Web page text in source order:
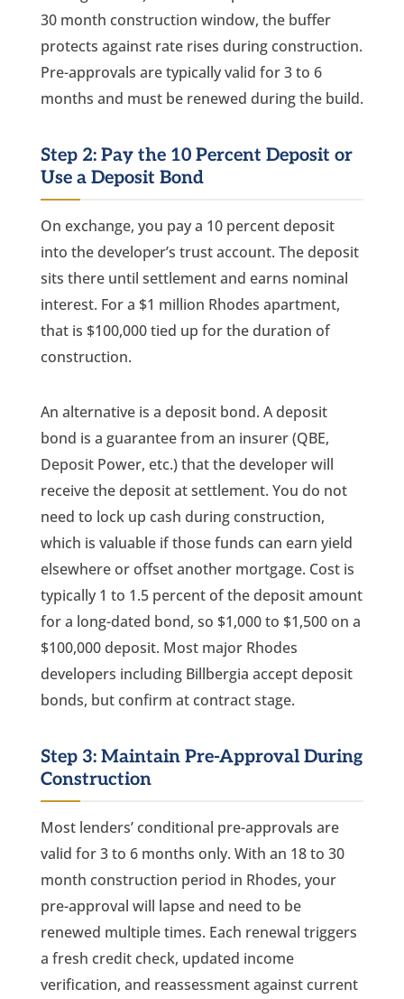
30 month construction window, the buffer
protects against rate rises during construction.
Pre-approvals are typically valid for 3 to 6
months and must be renewed during the build.
Step 2: Pay the 10 Percent Deposit or
Use a Deposit Bond
On exchange, you pay a 10 percent deposit
into the developer’s trust account. The deposit
sits there until settlement and earns nominal
interest. For a $1 million Rhodes apartment,
that is $100,000 tied up for the duration of
construction.
An alternative is a deposit bond. A deposit
bond is a guarantee from an insurer (QBE,
Deposit Power, etc.) that the developer will
receive the deposit at settlement. You do not
need to lock up cash during construction,
which is valuable if those funds can earn yield
elsewhere or offset another mortgage. Cost is
typically 1 to 1.5 percent of the deposit amount
for a long-dated bond, so $1,000 to $1,500 on a
$100,000 deposit. Most major Rhodes
developers including Billbergia accept deposit
bonds, but confirm at contract stage.
Step 3: Maintain Pre-Approval During
Construction
Most lenders’ conditional pre-approvals are
valid for 3 to 6 months only. With an 18 to 30
month construction period in Rhodes, your
pre-approval will lapse and need to be
renewed multiple times. Each renewal triggers
a fresh credit check, updated income
verification, and reassessment against current